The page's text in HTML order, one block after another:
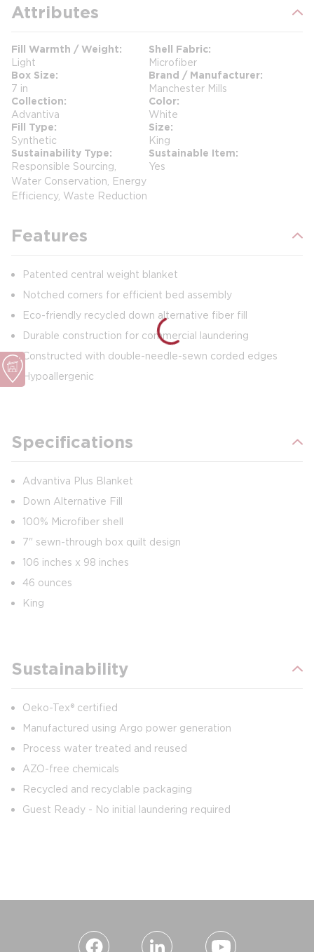
Attributes
Fill Warmth / Weight
Light
Shell Fabric
Microfiber
Box Size
7 in
Brand / Manufacturer
Manchester Mills
Collection
Advantiva
Color
White
Fill Type
Synthetic
Size
King
Sustainability Type
Responsible Sourcing,
Water Conservation, Energy
Efficiency, Waste Reduction
Sustainable Item
Yes
Features
Patented central weight blanket
Notched corners for efficient bed assembly
Eco-friendly recycled down alternative fiber fill
Durable construction for commercial laundering
Constructed with double-needle-sewn corded edges
Hypoallergenic
Specifications
Advantiva Plus Blanket
Down Alternative Fill
100% Microfiber shell
7" sewn-through box quilt design
106 inches x 98 inches
46 ounces
King
Sustainability
Oeko-Tex® certified
Manufactured using Argo power generation
Process water treated and reused
AZO-free chemicals
Recycled and recyclable packaging
Guest Ready - No initial laundering required